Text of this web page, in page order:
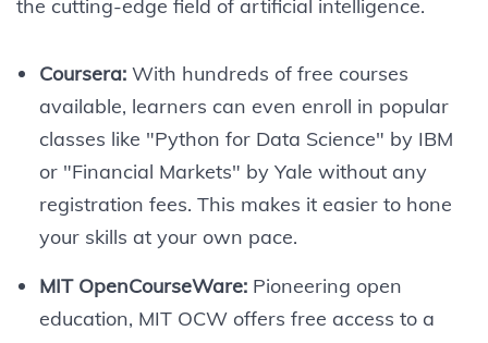
the cutting-edge field of artificial intelligence.
Coursera:With hundreds of free courses
available, learners can even enroll in popular
classes like "Python for Data Science" by IBM
or "Financial Markets" by Yale without any
registration fees. This makes it easier to hone
your skills at your own pace.
MIT OpenCourseWare:Pioneering open
education, MIT OCW offers free access to a